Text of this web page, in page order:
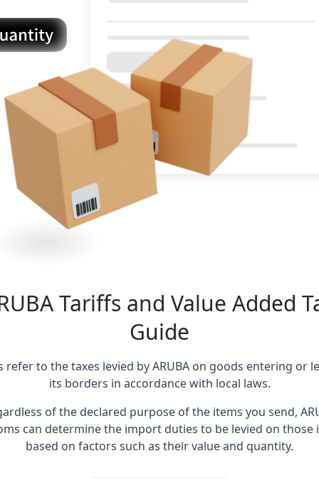
Tariffs and Value Added
Guide
refer to the taxes levied by ARUBA on goods entering or
its borders in accordance with local laws.
of the declared purpose of the items you send,
can determine the import duties to be levied on those
based on factors such as their value and quantity.